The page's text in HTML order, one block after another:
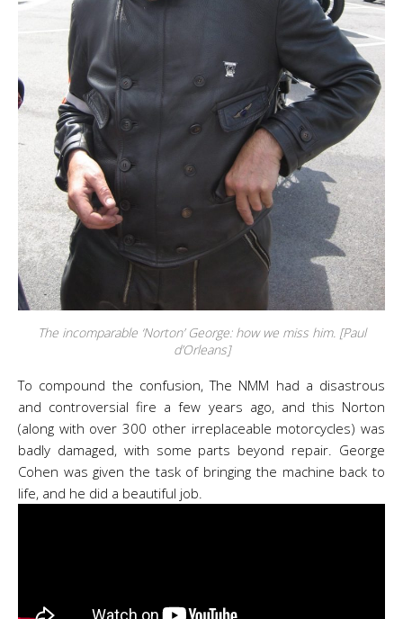
The incomparable ‘Norton’ George: how we miss him. [Paul
d’Orleans]
To compound the confusion, The NMM had a disastrous
and controversial fire a few years ago, and this Norton
(along with over 300 other irreplaceable motorcycles) was
badly damaged, with some parts beyond repair. George
Cohen was given the task of bringing the machine back to
life, and he did a beautiful job.